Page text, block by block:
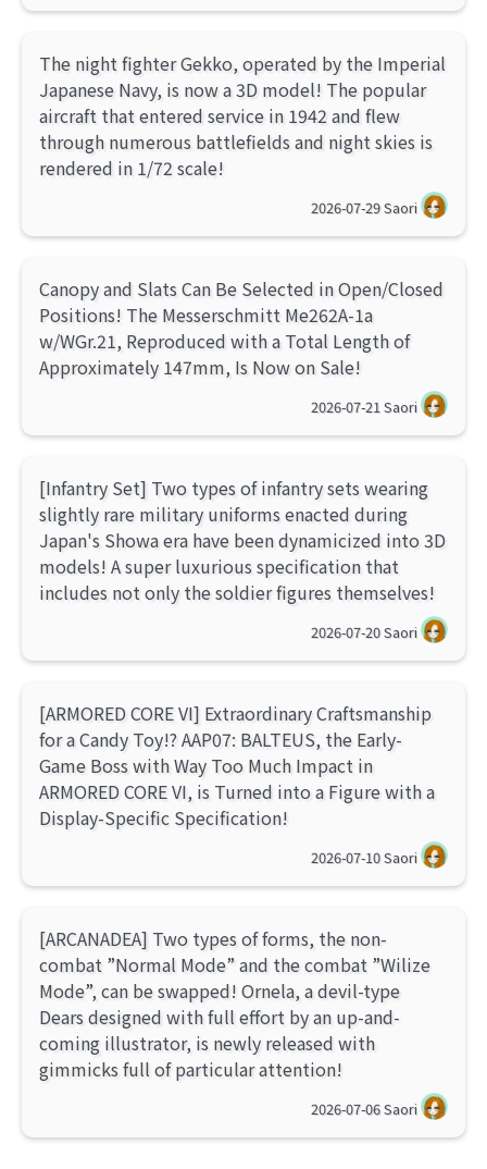
The night fighter Gekko, operated by the Imperial
Japanese Navy, is now a 3D model! The popular
aircraft that entered service in 1942 and flew
through numerous battlefields and night skies is
rendered in 1/72 scale!
2026-07-29Saori
Canopy and Slats Can Be Selected in Open/Closed
Positions! The Messerschmitt Me262A-1a
w/WGr.21, Reproduced with a Total Length of
Approximately 147mm, Is Now on Sale!
2026-07-21Saori
[Infantry Set] Two types of infantry sets wearing
slightly rare military uniforms enacted during
Japan's Showa era have been dynamicized into 3D
models! A super luxurious specification that
includes not only the soldier figures themselves!
2026-07-20Saori
[ARMORED CORE VI] Extraordinary Craftsmanship
for a Candy Toy!? AAP07: BALTEUS, the Early-
Game Boss with Way Too Much Impact in
ARMORED CORE VI, is Turned into a Figure with a
Display-Specific Specification!
2026-07-10Saori
[ARCANADEA] Two types of forms, the non-
combat ”Normal Mode” and the combat ”Wilize
Mode”, can be swapped! Ornela, a devil-type
Dears designed with full effort by an up-and-
coming illustrator, is newly released with
gimmicks full of particular attention!
2026-07-06Saori